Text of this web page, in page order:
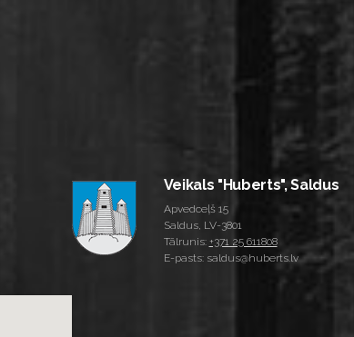
Veikals "Huberts", Saldus
Apvedceļš 15
Saldus, LV-3801
Tālrunis: +371 25 611808
E-pasts: saldus@huberts.lv